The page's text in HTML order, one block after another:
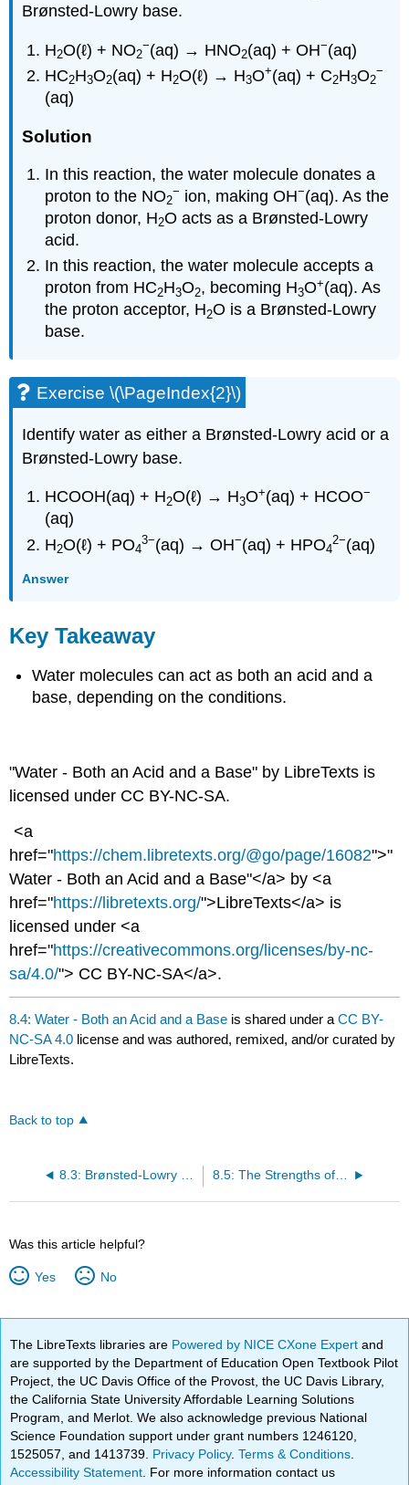
Brønsted-Lowry base.
H2O(ℓ) + NO2
−(aq) → HNO2(aq) + OH−(aq)
HC2H3O2(aq) + H2O(ℓ) → H3O+(aq) + C2H3O2
−
(aq)
Solution
In this reaction, the water molecule donates a
proton to the NO2
− ion, making OH−(aq). As the
proton donor, H2O acts as a Brønsted-Lowry
acid.
In this reaction, the water molecule accepts a
proton from HC2H3O2, becoming H3O+(aq). As
the proton acceptor, H2O is a Brønsted-Lowry
base.
Exercise \(\PageIndex{2}\)
Identify water as either a Brønsted-Lowry acid or a
Brønsted-Lowry base.
HCOOH(aq) + H2O(ℓ) → H3O+(aq) + HCOO−
(aq)
H2O(ℓ) + PO4
3−(aq) → OH−(aq) + HPO4
2−(aq)
Answer
Key Takeaway
Water molecules can act as both an acid and a
base, depending on the conditions.
"Water - Both an Acid and a Base" by LibreTexts is
licensed under CC BY-NC-SA.
<a
href="https://chem.libretexts.org/@go/page/16082">"
Water - Both an Acid and a Base"</a> by <a
href="https://libretexts.org/">LibreTexts</a> is
licensed under <a
href="https://creativecommons.org/licenses/by-nc-
sa/4.0/"> CC BY-NC-SA</a>.
8.4: Water - Both an Acid and a Base is shared under aCC BY-
NC-SA 4.0 license and was authored, remixed, and/or curated by
LibreTexts.
Back to top
8.3: Brønsted-Lowry Definition of Acids and Bases 8.5: The Strengths of Acids and Bases
Was this article helpful?
Yes No
The LibreTexts libraries are Powered by NICE CXone Expertand
are supported by the Department of Education Open Textbook Pilot
Project, the UC Davis Office of the Provost, the UC Davis Library,
the California State University Affordable Learning Solutions
Program, and Merlot. We also acknowledge previous National
Science Foundation support under grant numbers 1246120,
1525057, and 1413739. Privacy Policy.Terms & Conditions
Accessibility Statement . For more information contact us